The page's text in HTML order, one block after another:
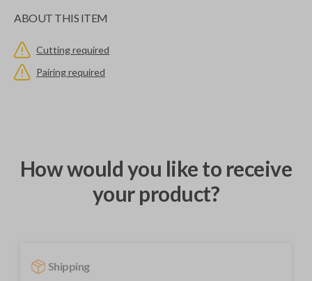
ABOUT THIS ITEM
Cutting required
Pairing required
How would you like to receive
your product?
Shipping